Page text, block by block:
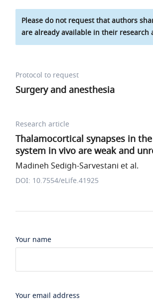
Please do not request that authors
are already available in their research
Protocol to request
Surgery and anesthesia
Research article
Thalamocortical synapses in
system in vivo are weak and
Madineh Sedigh-Sarvestani et al.
DOI: 10.7554/eLife.41925
Your name
Your email address